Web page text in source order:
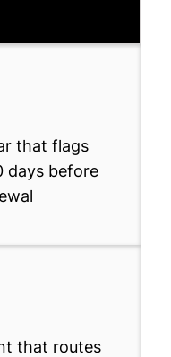
that flags
days before
that routes